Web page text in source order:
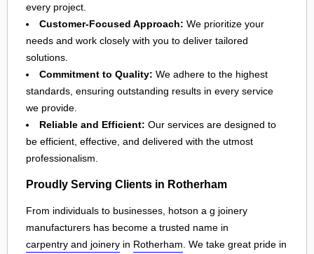
every project.
Customer-Focused Approach: We prioritize your
needs and work closely with you to deliver tailored
solutions.
Commitment to Quality: We adhere to the highest
standards, ensuring outstanding results in every service
we provide.
Reliable and Efficient: Our services are designed to
be efficient, effective, and delivered with the utmost
professionalism.
Proudly Serving Clients in Rotherham
From individuals to businesses, hotson a g joinery
manufacturers has become a trusted name in
carpentry and joinery in Rotherham . We take great pride in